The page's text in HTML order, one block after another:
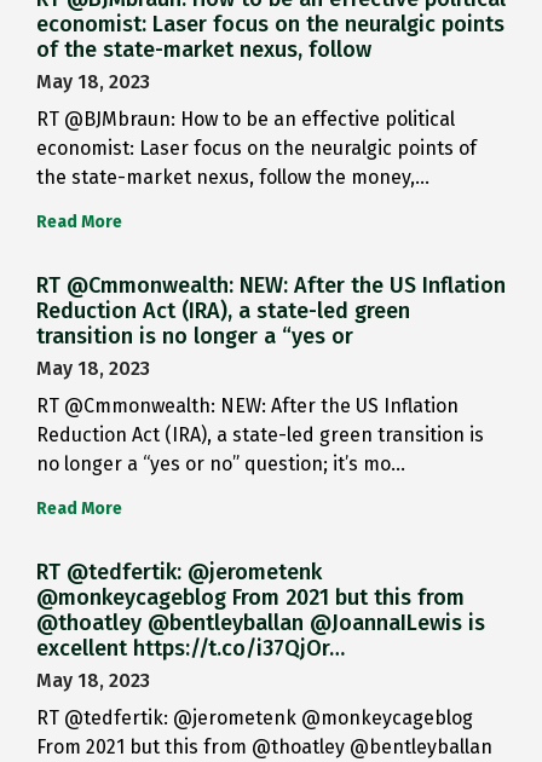
economist: Laser focus on the neuralgic points
of the state-market nexus, follow
May 18, 2023
RT @BJMbraun: How to be an effective political
economist: Laser focus on the neuralgic points of
the state-market nexus, follow the money,…
Read More
RT @Cmmonwealth: NEW: After the US Inflation
Reduction Act (IRA), a state-led green
transition is no longer a “yes or
May 18, 2023
RT @Cmmonwealth: NEW: After the US Inflation
Reduction Act (IRA), a state-led green transition is
no longer a “yes or no” question; it’s mo…
Read More
RT @tedfertik: @jerometenk
@monkeycageblog From 2021 but this from
@thoatley @bentleyballan @JoannaILewis is
excellent https://t.co/i37QjOr…
May 18, 2023
RT @tedfertik: @jerometenk @monkeycageblog
From 2021 but this from @thoatley @bentleyballan